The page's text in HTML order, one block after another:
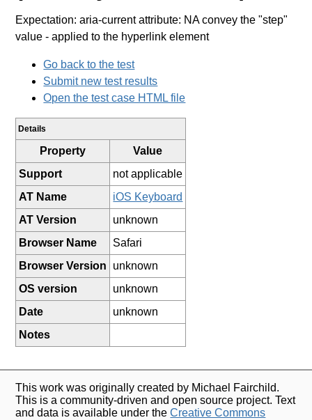
Expectation: aria-current attribute: NA convey the "step"
value - applied to the hyperlink element
Go back to the test
Submit new test results
Open the test case HTML file
Details
Property
Value
Support
not applicable
AT Name
iOS Keyboard
AT Version
unknown
Browser Name
Safari
Browser Version
unknown
OS version
unknown
Date
unknown
Notes
This work was originally created by Michael Fairchild.
This is a community-driven and open source project. Text
and data is available under theCreative Commons